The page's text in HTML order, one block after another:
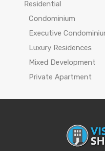
Residential
Condominium
Executive
Luxury Residences
Mixed Development
Private Apartment